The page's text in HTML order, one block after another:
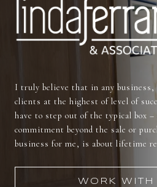
I truly believe that in any business,
clients at the highest of level of
have to step out of the typical box –
commitment beyond the sale or
business for me, is about lifetime
WORK